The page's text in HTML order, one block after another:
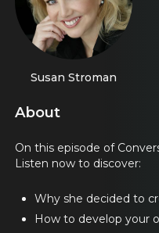
Susan Stroman
About
On this episode of
Listen now to discover:
Why she decided to
How to develop your